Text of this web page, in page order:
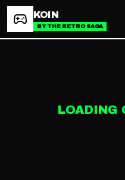
KOIN
BY THE RETRO SAGA
LOADING